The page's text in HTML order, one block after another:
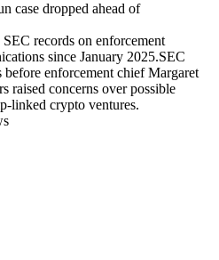
case dropped ahead of
records on enforcement
since January 2025.SEC
before enforcement chief Margaret
raised concerns over possible
linked crypto ventures.